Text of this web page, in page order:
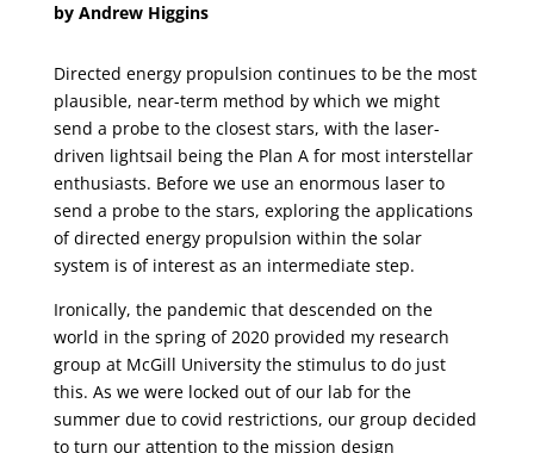
by Andrew Higgins
Directed energy propulsion continues to be the most
plausible, near-term method by which we might
send a probe to the closest stars, with the laser-
driven lightsail being the Plan A for most interstellar
enthusiasts. Before we use an enormous laser to
send a probe to the stars, exploring the applications
of directed energy propulsion within the solar
system is of interest as an intermediate step.
Ironically, the pandemic that descended on the
world in the spring of 2020 provided my research
group at McGill University the stimulus to do just
this. As we were locked out of our lab for the
summer due to covid restrictions, our group decided
to turn our attention to the mission design